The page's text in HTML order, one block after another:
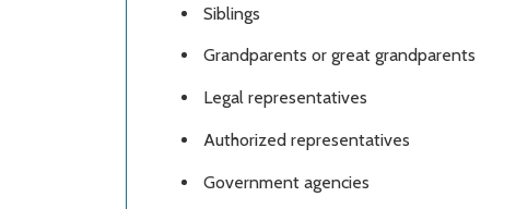
Siblings
Grandparents or great grandparents
Legal representatives
Authorized representatives
Government agencies